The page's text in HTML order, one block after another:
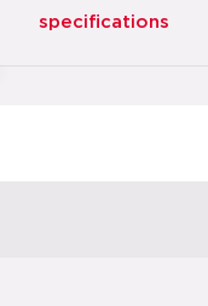
specifications